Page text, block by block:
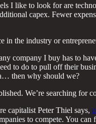
I like to look for are
capex. Fewer
in the industry or
company I buy has to
to do to pull off their
then why should we?
We’re searching for
capitalist Peter Thiel says,
to compete. You can